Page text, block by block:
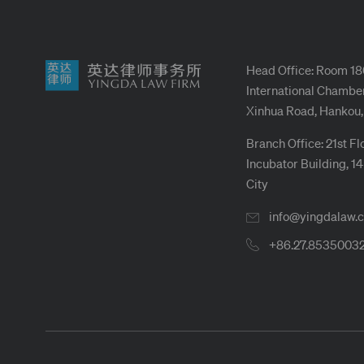
Head Office: Room
International
Xinhua Road,
Branch Office: 21st
Incubator Building,
City